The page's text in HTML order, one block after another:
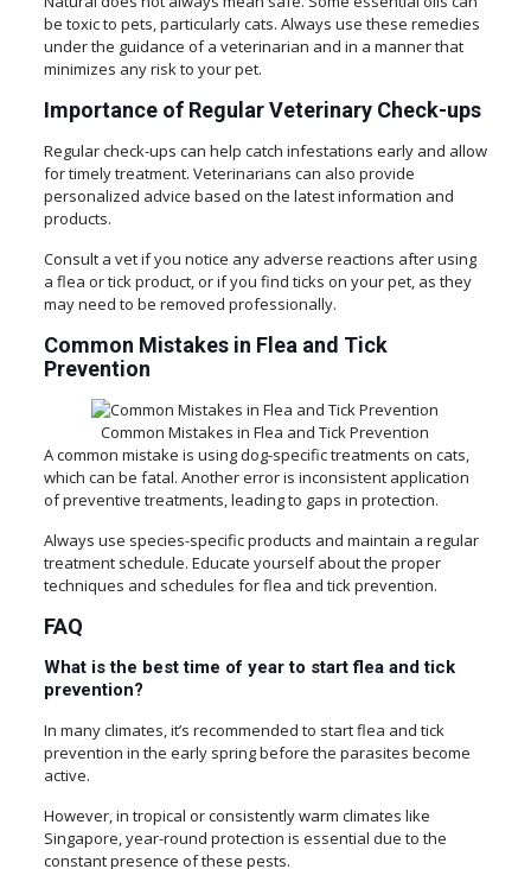
be toxic to pets, particularly cats. Always use these remedies
under the guidance of a veterinarian and in a manner that
minimizes any risk to your pet.
Importance of Regular Veterinary Check-ups
Regular check-ups can help catch infestations early and allow
for timely treatment. Veterinarians can also provide
personalized advice based on the latest information and
products.
Consult a vet if you notice any adverse reactions after using
a flea or tick product, or if you find ticks on your pet, as they
may need to be removed professionally.
Common Mistakes in Flea and Tick
Prevention
Common Mistakes in Flea and Tick Prevention
A common mistake is using dog-specific treatments on cats,
which can be fatal. Another error is inconsistent application
of preventive treatments, leading to gaps in protection.
Always use species-specific products and maintain a regular
treatment schedule. Educate yourself about the proper
techniques and schedules for flea and tick prevention.
FAQ
What is the best time of year to start flea and tick
prevention?
In many climates, it’s recommended to start flea and tick
prevention in the early spring before the parasites become
active.
However, in tropical or consistently warm climates like
Singapore, year-round protection is essential due to the
constant presence of these pests.